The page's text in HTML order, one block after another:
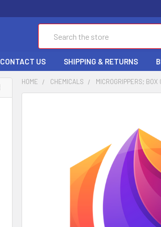
CONTACT US SHIPPING & RETURNS
HOME CHEMICALS MICROGRIPPERS;